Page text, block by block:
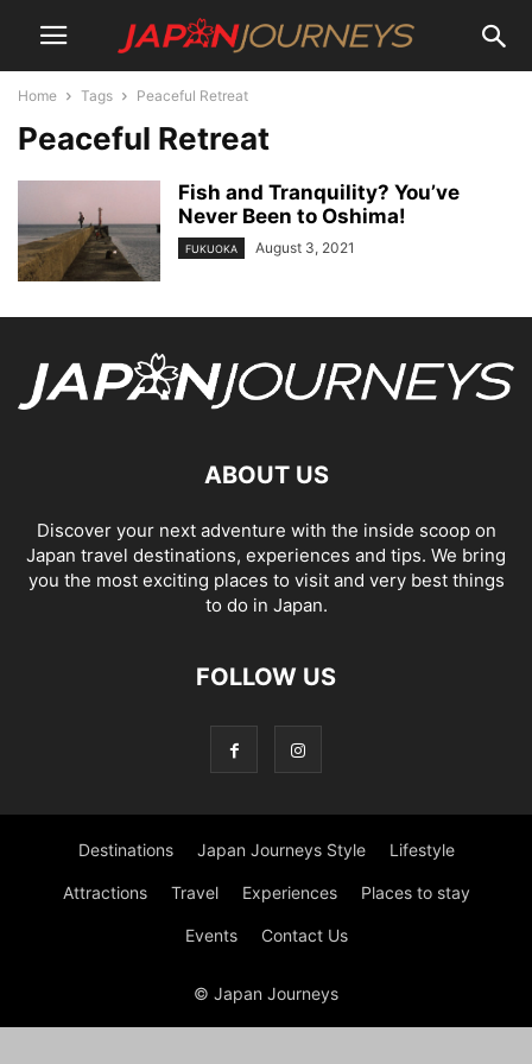
Home Tags Peaceful Retreat
Peaceful Retreat
Fish and Tranquility? You’ve
Never Been to Oshima!
FUKUOKA August 3, 2021
ABOUT US
Discover your next adventure with the inside scoop on
Japan travel destinations, experiences and tips. We bring
you the most exciting places to visit and very best things
to do in Japan.
FOLLOW US
Destinations Japan Journeys Style Lifestyle
Attractions Travel Experiences Places to stay
Events Contact Us
© Japan Journeys